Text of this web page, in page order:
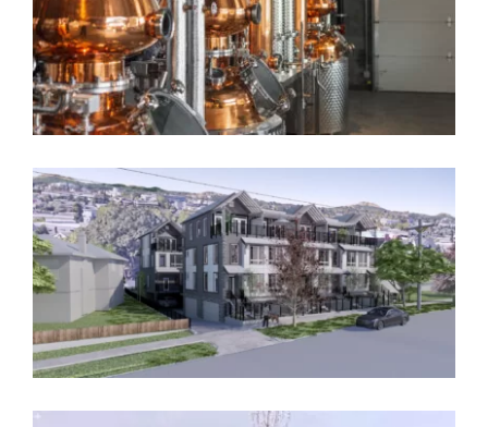
Sheringham Distillery